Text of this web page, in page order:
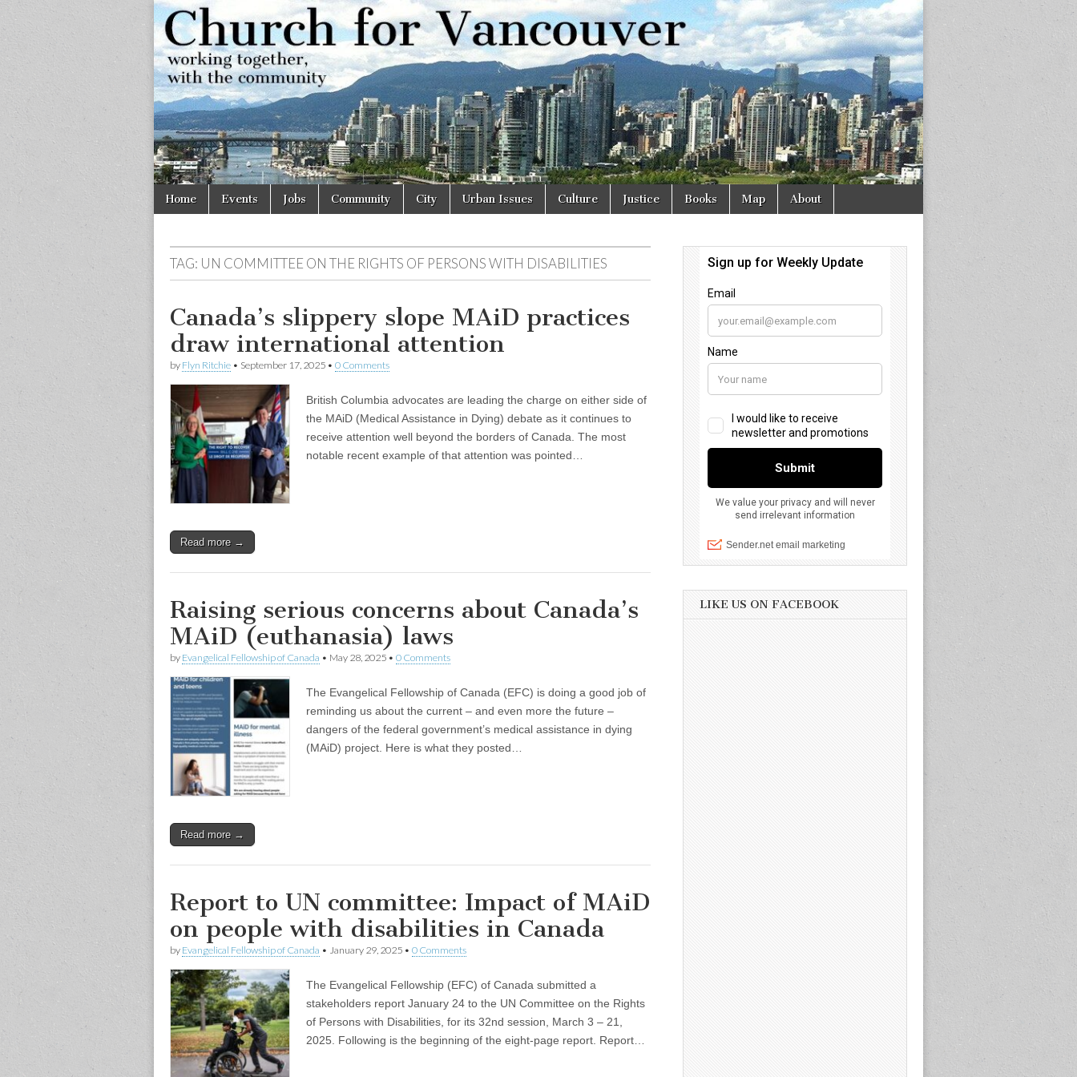
Church
for
Vancouver
Working
together,
with the
community
Main
menu
Skip
Home Events Jobs Community City Urban Issues Culture Justice Books Map About
TAG: UN COMMITTEE ON THE RIGHTS OF PERSONS WITH DISABILITIES
Canada’s slippery slope MAiD practices
draw international attention
by Flyn Ritchie • September 17, 2025 • 0 Comments
British Columbia advocates are leading the charge on either side of
the MAiD (Medical Assistance in Dying) debate as it continues to
receive attention well beyond the borders of Canada. The most
notable recent example of that attention was pointed…
Read more →
Raising serious concerns about Canada’s
MAiD (euthanasia) laws
by Evangelical Fellowship of Canada • May 28, 2025 • 0 Comments
The Evangelical Fellowship of Canada (EFC) is doing a good job of
reminding us about the current – and even more the future –
dangers of the federal government’s medical assistance in dying
(MAiD) project. Here is what they posted…
Read more →
Report to UN committee: Impact of MAiD
on people with disabilities in Canada
by Evangelical Fellowship of Canada • January 29, 2025 • 0 Comments
The Evangelical Fellowship (EFC) of Canada submitted a
stakeholders report January 24 to the UN Committee on the Rights
of Persons with Disabilities, for its 32nd session, March 3 – 21,
2025. Following is the beginning of the eight-page report. Report…
LIKE US ON FACEBOOK